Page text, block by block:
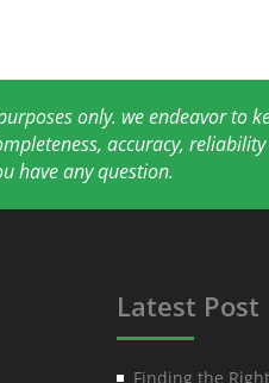
only. we endeavor to
accuracy,
have any question.
Latest Post
Finding the